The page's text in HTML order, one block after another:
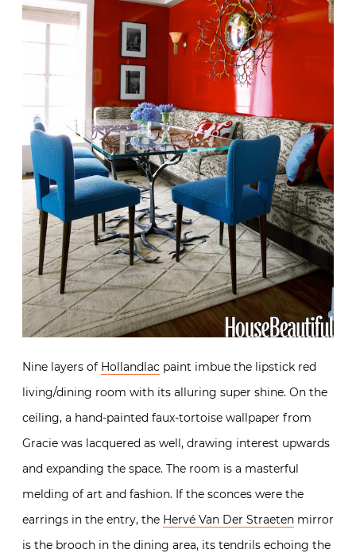
Nine layers of Hollandlac paint imbue the lipstick red
living/dining room with its alluring super shine. On the
ceiling, a hand-painted faux-tortoise wallpaper from
Gracie was lacquered as well, drawing interest upwards
and expanding the space. The room is a masterful
melding of art and fashion. If the sconces were the
earrings in the entry, the Hervé Van Der Straeten mirror
is the brooch in the dining area, its tendrils echoing the